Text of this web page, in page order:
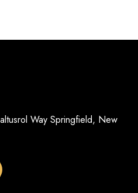
Way Springfield, New